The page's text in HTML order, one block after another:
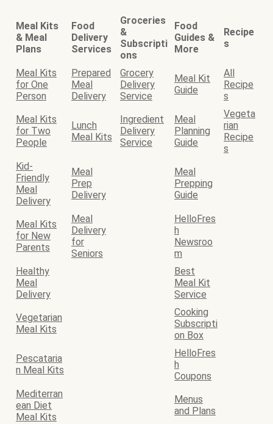
Meal Kits
& Meal
Plans
Food
Delivery
Services
Groceries
&
Subscripti
ons
Food
Guides &
More
Recipe
s
Meal Kits
for One
Person
Prepared
Meal
Delivery
Grocery
Delivery
Service
Meal Kit
Guide
All
Recipe
s
Meal Kits
for Two
People
Lunch
Meal Kits
Ingredient
Delivery
Service
Meal
Planning
Guide
Vegeta
rian
Recipe
s
Kid-
Friendly
Meal
Delivery
Meal
Prep
Delivery
Meal
Prepping
Guide
Meal Kits
for New
Parents
Meal
Delivery
for
Seniors
HelloFres
h
Newsroo
m
Healthy
Meal
Delivery
Best
Meal Kit
Service
Vegetarian
Meal Kits
Cooking
Subscripti
on Box
Pescataria
n Meal Kits
HelloFres
h
Coupons
Mediterran
ean Diet
Meal Kits
Menus
and Plans